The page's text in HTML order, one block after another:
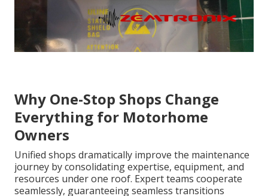
Why One-Stop Shops Change
Everything for Motorhome
Owners
Unified shops dramatically improve the maintenance
journey by consolidating expertise, equipment, and
resources under one roof. Expert teams cooperate
seamlessly, guaranteeing seamless transitions